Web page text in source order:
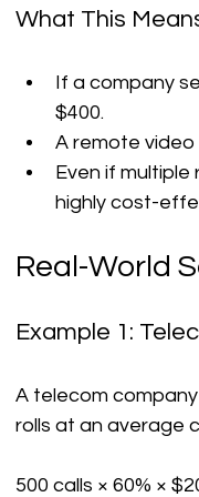
What This
If a company
$400.
A remote
Even if
highly cost-
Real-World
Example 1:
A telecom
rolls at an average
500 calls × 60% ×